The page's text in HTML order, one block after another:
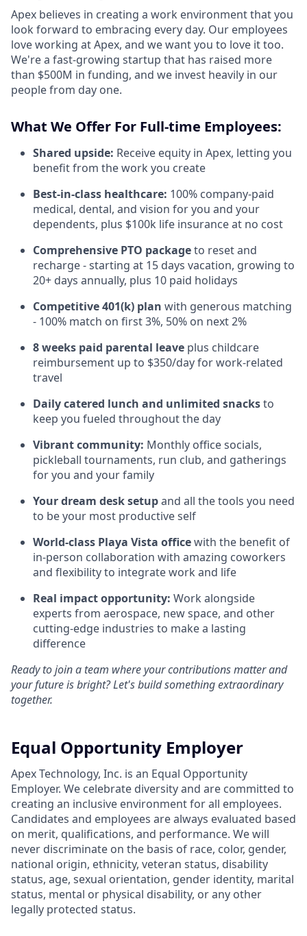
Apex believes in creating a work environment that you
look forward to embracing every day. Our employees
love working at Apex, and we want you to love it too.
We're a fast-growing startup that has raised more
than $500M in funding, and we invest heavily in our
people from day one.
What We Offer For Full-time Employees:
Shared upside: Receive equity in Apex, letting you
benefit from the work you create
Best-in-class healthcare: 100% company-paid
medical, dental, and vision for you and your
dependents, plus $100k life insurance at no cost
Comprehensive PTO packageto reset and
recharge - starting at 15 days vacation, growing to
20+ days annually, plus 10 paid holidays
Competitive 401(k) plan with generous matching
- 100% match on first 3%, 50% on next 2%
8 weeks paid parental leave plus childcare
reimbursement up to $350/day for work-related
travel
Daily catered lunch and unlimited snacksto
keep you fueled throughout the day
Vibrant community: Monthly office socials,
pickleball tournaments, run club, and gatherings
for you and your family
Your dream desk setupand all the tools you need
to be your most productive self
World-class Playa Vista officewith the benefit of
in-person collaboration with amazing coworkers
and flexibility to integrate work and life
Real impact opportunity: Work alongside
experts from aerospace, new space, and other
cutting-edge industries to make a lasting
difference
Ready to join a team where your contributions matter and
your future is bright? Let's build something extraordinary
together.
Equal Opportunity Employer
Apex Technology, Inc. is an Equal Opportunity
Employer. We celebrate diversity and are committed to
creating an inclusive environment for all employees.
Candidates and employees are always evaluated based
on merit, qualifications, and performance. We will
never discriminate on the basis of race, color, gender,
national origin, ethnicity, veteran status, disability
status, age, sexual orientation, gender identity, marital
status, mental or physical disability, or any other
legally protected status.